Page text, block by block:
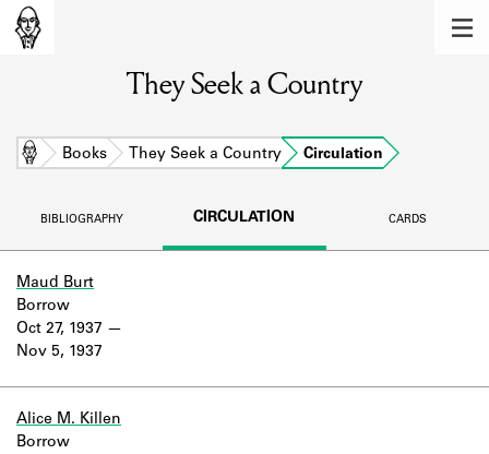
Learn about the members of the lending
library.
BOOKS
DISCOVERIES
They Seek a Country
Home Books They Seek a Country Circulation
BIBLIOGRAPHY CIRCULATION CARDS
Maud Burt
Oct 27, 1937
Nov 5, 1937
Borrow
Alice M. Killen
Borrow